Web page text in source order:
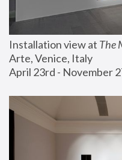
Installation view at The
Arte, Venice, Italy
April 23rd - November